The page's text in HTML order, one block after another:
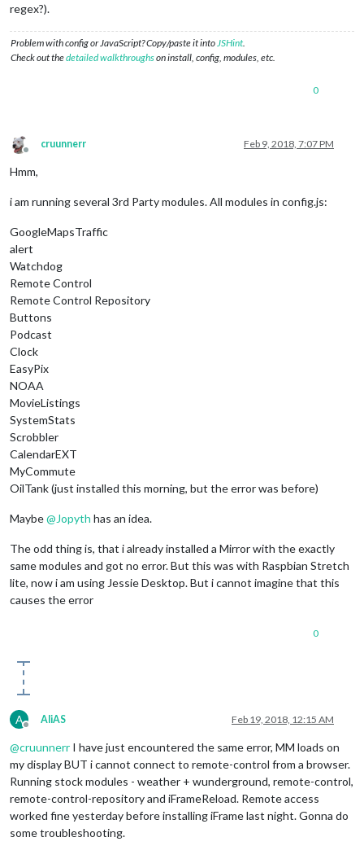
regex?).
Problem with config or JavaScript? Copy/paste it intoJSHint.
Check out thedetailed walkthroughson install, config, modules, etc.
0
Offline
cruunnerr Feb 9, 2018, 7:07 PM
Hmm,
i am running several 3rd Party modules. All modules in config.js:
GoogleMapsTraffic
alert
Watchdog
Remote Control
Remote Control Repository
Buttons
Podcast
Clock
EasyPix
NOAA
MovieListings
SystemStats
Scrobbler
CalendarEXT
MyCommute
OilTank (just installed this morning, but the error was before)
Maybe@Jopyth has an idea.
The odd thing is, that i already installed a Mirror with the exactly
same modules and got no error. But this was with Raspbian Stretch
lite, now i am using Jessie Desktop. But i cannot imagine that this
causes the error
0
A
Offline
AliAS Feb 19, 2018, 12:15 AM
@cruunnerr I have just encountered the same error, MM loads on
my display BUT i cannot connect to remote-control from a browser.
Running stock modules - weather + wunderground, remote-control,
remote-control-repository and iFrameReload. Remote access
worked fine yesterday before installing iFrame last night. Gonna do
some troubleshooting.